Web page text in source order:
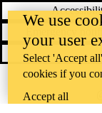
Emergency
We use
your user
Select 'Accept
cookies if you
Accept all